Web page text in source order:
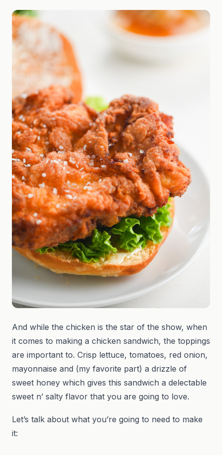
And while the chicken is the star of the show, when
it comes to making a chicken sandwich, the toppings
are important to. Crisp lettuce, tomatoes, red onion,
mayonnaise and (my favorite part) a drizzle of
sweet honey which gives this sandwich a delectable
sweet n’ salty flavor that you are going to love.
Let’s talk about what you’re going to need to make
it: